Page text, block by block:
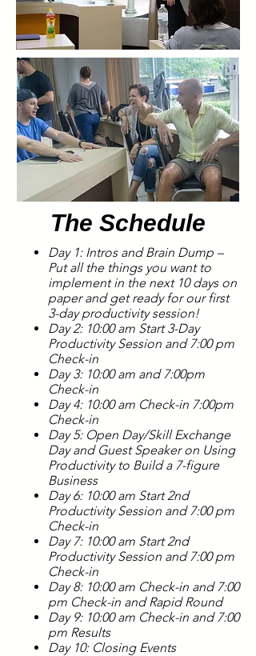
The Schedule
Day 1: Intros and Brain Dump –
Put all the things you want to
implement in the next 10 days on
paper and get ready for our first
3-day productivity session!
Day 2: 10:00 am Start 3-Day
Productivity Session and 7:00 pm
Check-in
Day 3: 10:00 am and 7:00pm
Check-in
Day 4: 10:00 am Check-in 7:00pm
Check-in
Day 5: Open Day/Skill Exchange
Day and Guest Speaker on Using
Productivity to Build a 7-figure
Business
Day 6: 10:00 am Start 2nd
Productivity Session and 7:00 pm
Check-in
Day 7: 10:00 am Start 2nd
Productivity Session and 7:00 pm
Check-in
Day 8: 10:00 am Check-in and 7:00
pm Check-in and Rapid Round
Day 9: 10:00 am Check-in and 7:00
pm Results
Day 10: Closing Events